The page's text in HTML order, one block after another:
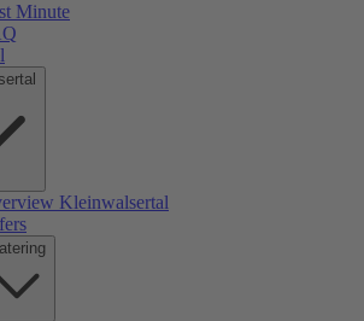
Minute
Kleinwalsertal